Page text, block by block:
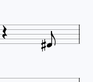
 